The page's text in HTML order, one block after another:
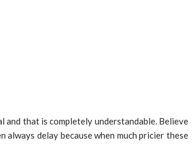
that is completely understandable. Believe
delay because when much pricier these